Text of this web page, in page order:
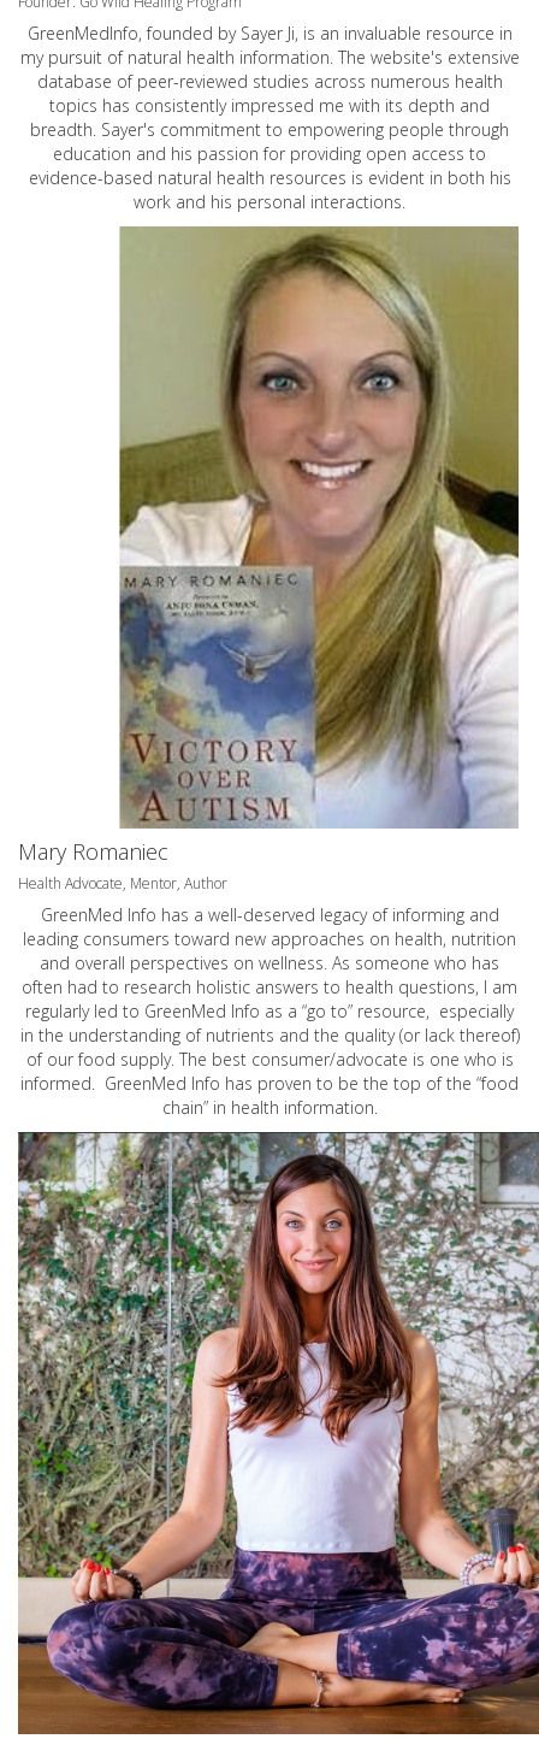
GreenMedInfo, founded by Sayer Ji, is an invaluable resource in
my pursuit of natural health information. The website's extensive
database of peer-reviewed studies across numerous health
topics has consistently impressed me with its depth and
breadth. Sayer's commitment to empowering people through
education and his passion for providing open access to
evidence-based natural health resources is evident in both his
work and his personal interactions.
Mary Romaniec
Health Advocate, Mentor, Author
GreenMed Info has a well-deserved legacy of informing and
leading consumers toward new approaches on health, nutrition
and overall perspectives on wellness. As someone who has
often had to research holistic answers to health questions, I am
regularly led to GreenMed Info as a “go to” resource, especially
in the understanding of nutrients and the quality (or lack thereof)
of our food supply. The best consumer/advocate is one who is
informed. GreenMed Info has proven to be the top of the “food
chain” in health information.